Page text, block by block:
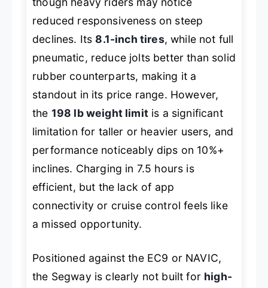
reduced responsiveness on steep
declines. Its8.1-inch tires, while not full
pneumatic, reduce jolts better than solid
rubber counterparts, making it a
standout in its price range. However,
the 198 lb weight limitis a significant
limitation for taller or heavier users, and
performance noticeably dips on 10%+
inclines. Charging in 7.5 hours is
efficient, but the lack of app
connectivity or cruise control feels like
a missed opportunity.
Positioned against the EC9 or NAVIC,
the Segway is clearly not built for high-